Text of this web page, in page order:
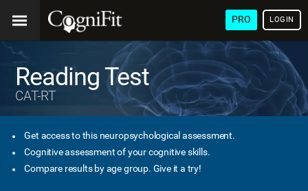
PRO LOGIN
Reading Test
CAT-RT
Get access to this neuropsychological assessment.
Cognitive assessment of your cognitive skills.
Compare results by age group. Give it a try!